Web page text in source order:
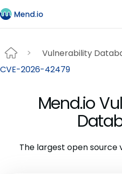
Vulnerability
CVE-2026-42479
Mend.io
The largest open